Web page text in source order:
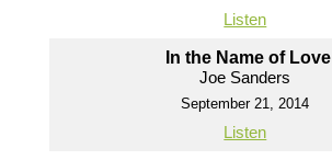
Listen
In the Name of Love
Joe Sanders
September 21, 2014
Listen